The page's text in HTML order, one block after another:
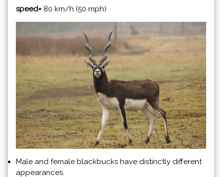
speed= 80 km/h (50 mph)
Male and female blackbucks have distinctly different
appearances.